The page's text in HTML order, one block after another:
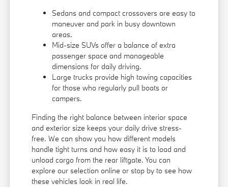
Sedans and compact crossovers are easy to
maneuver and park in busy downtown
areas.
Mid-size SUVs offer a balance of extra
passenger space and manageable
dimensions for daily driving.
Large trucks provide high towing capacities
for those who regularly pull boats or
campers.
Finding the right balance between interior space
and exterior size keeps your daily drive stress-
free. We can show you how different models
handle tight turns and how easy it is to load and
unload cargo from the rear liftgate. You can
explore our selection online or stop by to see how
these vehicles look in real life.